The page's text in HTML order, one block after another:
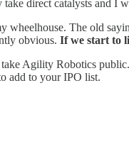
direct catalysts and I
The old
obvious. If we start to
Agility Robotics public.
add to your IPO list.